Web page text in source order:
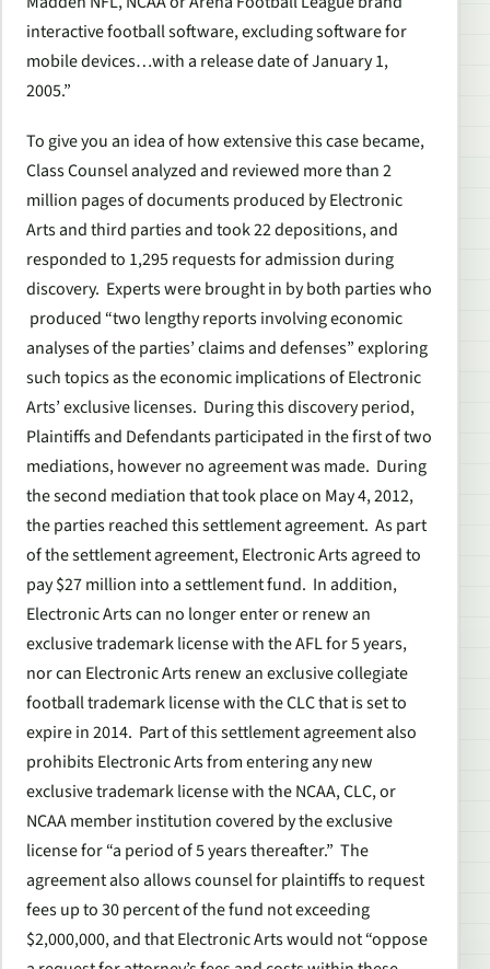
interactive football software, excluding software for
mobile devices…with a release date of January 1,
2005.”
To give you an idea of how extensive this case became,
Class Counsel analyzed and reviewed more than 2
million pages of documents produced by Electronic
Arts and third parties and took 22 depositions, and
responded to 1,295 requests for admission during
discovery. Experts were brought in by both parties who
produced “two lengthy reports involving economic
analyses of the parties’ claims and defenses” exploring
such topics as the economic implications of Electronic
Arts’ exclusive licenses. During this discovery period,
Plaintiffs and Defendants participated in the first of two
mediations, however no agreement was made. During
the second mediation that took place on May 4, 2012,
the parties reached this settlement agreement. As part
of the settlement agreement, Electronic Arts agreed to
pay $27 million into a settlement fund. In addition,
Electronic Arts can no longer enter or renew an
exclusive trademark license with the AFL for 5 years,
nor can Electronic Arts renew an exclusive collegiate
football trademark license with the CLC that is set to
expire in 2014. Part of this settlement agreement also
prohibits Electronic Arts from entering any new
exclusive trademark license with the NCAA, CLC, or
NCAA member institution covered by the exclusive
license for “a period of 5 years thereafter.” The
agreement also allows counsel for plaintiffs to request
fees up to 30 percent of the fund not exceeding
$2,000,000, and that Electronic Arts would not “oppose